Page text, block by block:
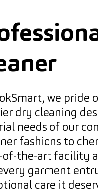
we pride
dry cleaning
needs of our
fashions to
of-the-art facility
garment
care it